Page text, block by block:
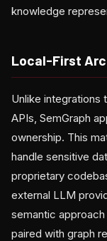
knowledge
Local-First
Unlike integrations
APIs, SemGraph
ownership. This
handle sensitive
proprietary
external LLM
semantic
paired with graph